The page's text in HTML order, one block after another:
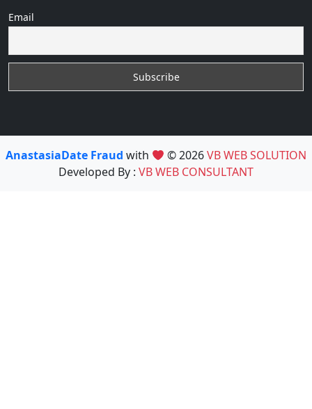
Email
AnastasiaDate Fraud with © 2026VB WEB SOLUTION
Developed By : VB WEB CONSULTANT